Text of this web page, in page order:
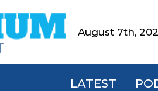
August 7th,
LATEST